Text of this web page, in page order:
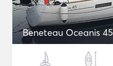
Beneteau Oceanis 45